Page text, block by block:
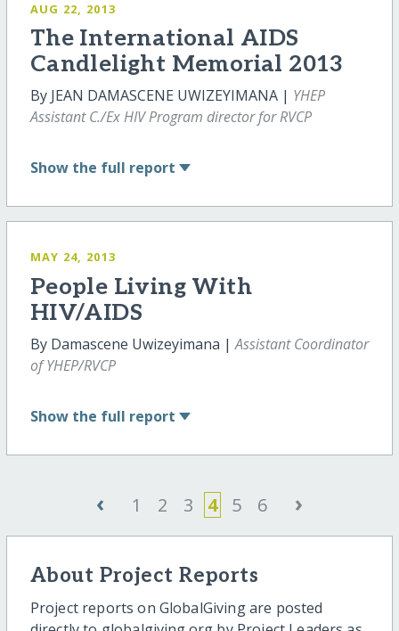
AUG 22, 2013
The International AIDS
Candlelight Memorial 2013
By JEAN DAMASCENE UWIZEYIMANA | YHEP
Assistant C./Ex HIV Program director for RVCP
Show the full report
MAY 24, 2013
People Living With
HIV/AIDS
By Damascene Uwizeyimana |Assistant Coordinator
of YHEP/RVCP
Show the full report
‹ 1 2 3 4 5 6 ›
About Project Reports
Project reports on GlobalGiving are posted